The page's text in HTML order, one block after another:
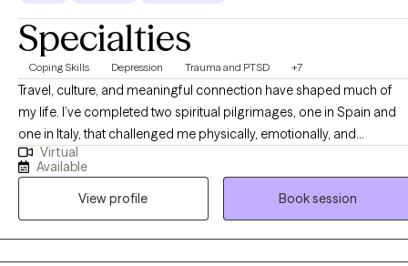
Specialties
Coping Skills Depression Trauma and PTSD +7
Travel, culture, and meaningful connection have shaped much of
my life. I’ve completed two spiritual pilgrimages, one in Spain and
one in Italy, that challenged me physically, emotionally, and
spiritually, and continue to influence the way I show up in my work.
My passion for personal development and spirituality guides both
my life and my clinical practice. I believe that true emotional
well‑being is supported by a strong spiritual foundation, especially
in times of uncertainty. In my 35 years of experience, I worked with
Virtual
Available
View profile
Book session